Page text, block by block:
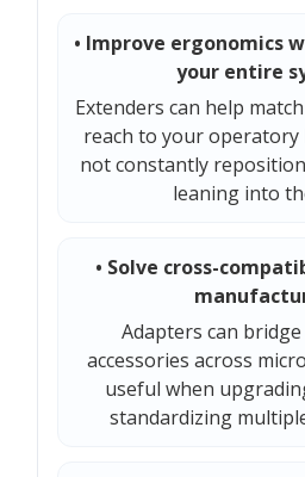
• Improve ergonomics
your entire
Extenders can help
reach to your operatory
not constantly
leaning into
• Solve cross-
Adapters can
accessories across
useful when
standardizing